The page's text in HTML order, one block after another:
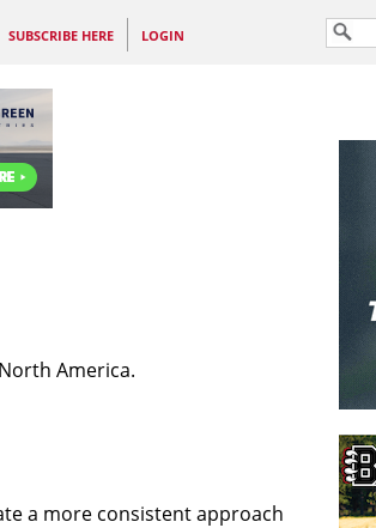
SUBSCRIBE HERE LOGIN
America.
a more consistent approach